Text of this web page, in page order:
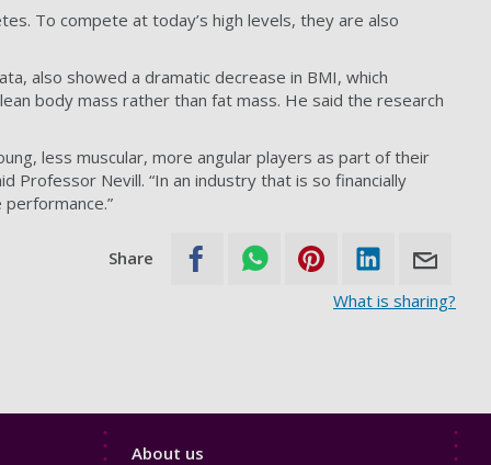
To compete at today’s high levels, they are also
also showed a dramatic decrease in BMI, which
body mass rather than fat mass. He said the research
less muscular, more angular players as part of their
Professor Nevill. “In an industry that is so financially
Share
What is sharing?
Footer
About us